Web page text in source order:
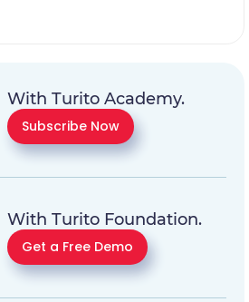
With Turito Academy.
Subscribe Now
With Turito Foundation.
Get a Free Demo